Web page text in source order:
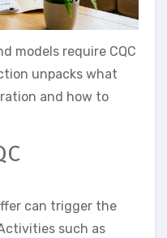
models require CQC
unpacks what
and how to
can trigger the
such as